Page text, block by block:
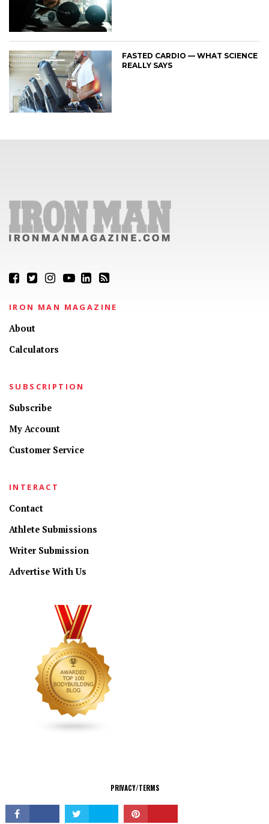
FASTED CARDIO — WHAT SCIENCE
REALLY SAYS
IRON MAN MAGAZINE
About
Calculators
SUBSCRIPTION
Subscribe
My Account
Customer Service
INTERACT
Contact
Athlete Submissions
Writer Submission
Advertise With Us
PRIVACY/TERMS
© Copyright 2026 All Rights Reserved.